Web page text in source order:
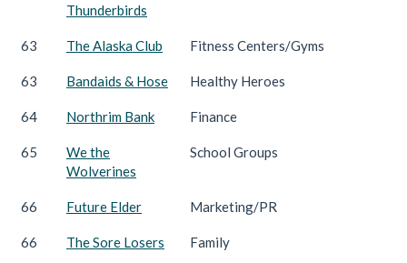
Thunderbirds
63 The Alaska Club Fitness Centers/Gyms
63 Bandaids & Hose Healthy Heroes
64 Northrim Bank Finance
65
We the
Wolverines
School Groups
66 Future Elder Marketing/PR
66 The Sore Losers Family